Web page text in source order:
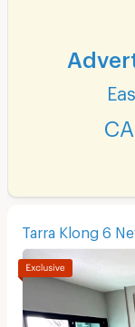
Tarra Klong 6